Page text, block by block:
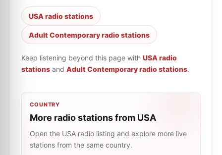
USA radio stations
Adult Contemporary radio stations
Keep listening beyond this page with USA radio
stations and Adult Contemporary radio stations.
COUNTRY
More radio stations from USA
Open the USA radio listing and explore more live
stations from the same country.